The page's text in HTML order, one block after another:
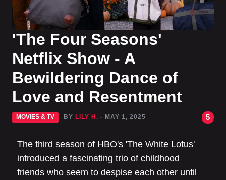
'The Four Seasons'
Netflix Show - A
Bewildering Dance of
Love and Resentment
MOVIES & TV BY LILY H. - MAY 1, 2025 5
The third season of HBO's 'The White Lotus'
introduced a fascinating trio of childhood
friends who seem to despise each other until